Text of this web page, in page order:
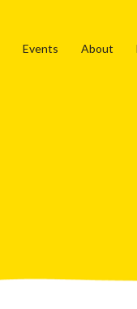
Events About